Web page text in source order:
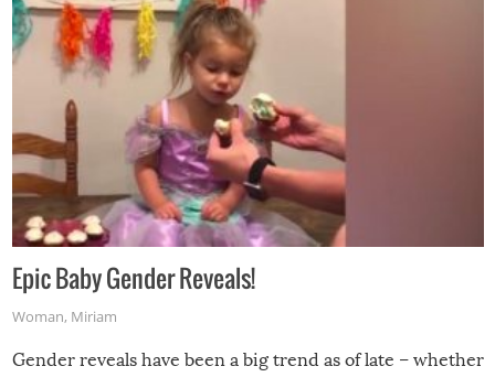
Epic Baby Gender Reveals!
Woman, Miriam
Gender reveals have been a big trend as of late – whether